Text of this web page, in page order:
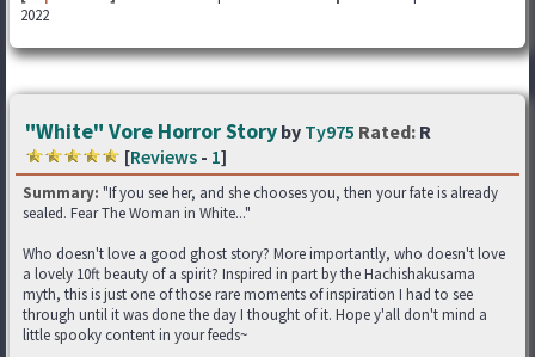
2022
"White" Vore Horror Story by Ty975 Rated: R
[Reviews - 1]
Summary: "If you see her, and she chooses you, then your fate is already
sealed. Fear The Woman in White..."
Who doesn't love a good ghost story? More importantly, who doesn't love
a lovely 10ft beauty of a spirit? Inspired in part by the Hachishakusama
myth, this is just one of those rare moments of inspiration I had to see
through until it was done the day I thought of it. Hope y'all don't mind a
little spooky content in your feeds~